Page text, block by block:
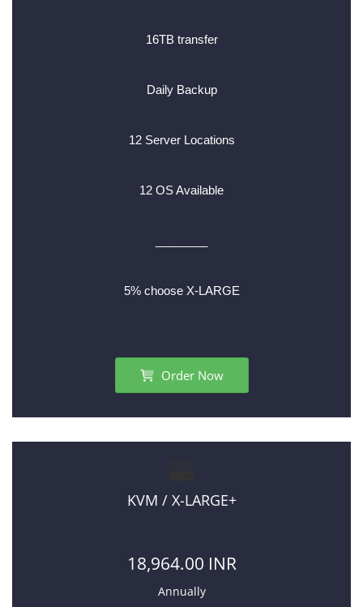
16TB transfer
Daily Backup
12 Server Locations
12 OS Available
5% choose X-LARGE
Order Now
KVM / X-LARGE+
18,964.00 INR
Annually